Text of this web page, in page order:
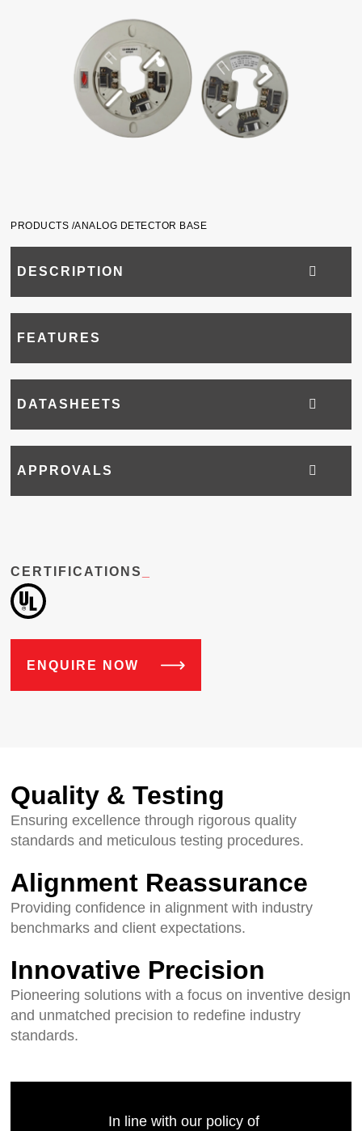
PRODUCTS /ANALOG DETECTOR BASE
DESCRIPTION
FEATURES
DATASHEETS
APPROVALS
CERTIFICATIONS
ENQUIRE NOW
Quality & Testing
Ensuring excellence through rigorous quality
standards and meticulous testing procedures.
Alignment Reassurance
Providing confidence in alignment with industry
benchmarks and client expectations.
Innovative Precision
Pioneering solutions with a focus on inventive design
and unmatched precision to redefine industry
standards.
In line with our policy of